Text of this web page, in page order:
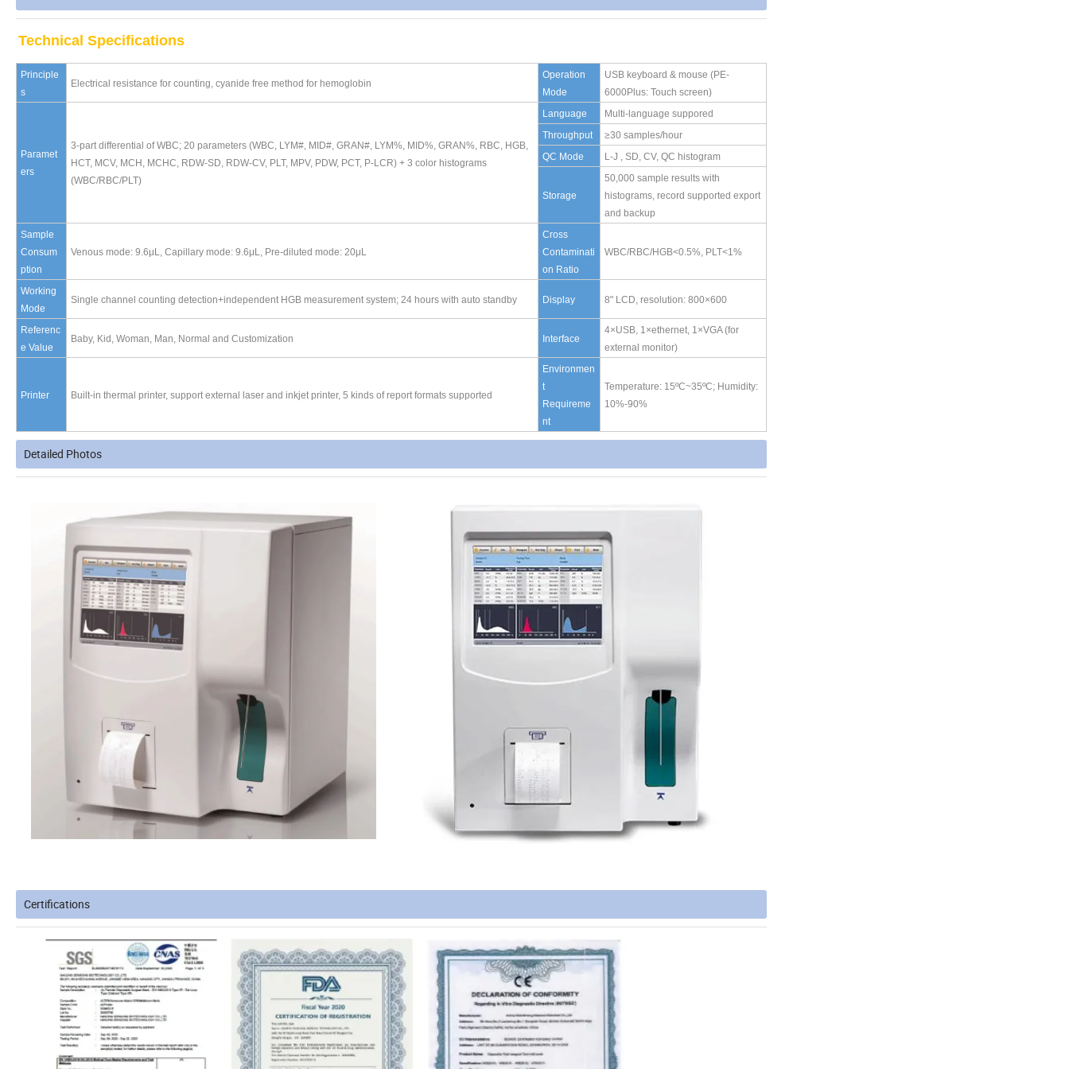
Technical Specifications
Principle
s
Electrical resistance for counting, cyanide free method for hemoglobin
Operation
Mode
USB keyboard & mouse (PE-
6000Plus: Touch screen)
Paramet
ers
3-part differential of WBC; 20 parameters (WBC, LYM#, MID#, GRAN#, LYM%, MID%, GRAN%, RBC, HGB,
HCT, MCV, MCH, MCHC, RDW-SD, RDW-CV, PLT, MPV, PDW, PCT, P-LCR) + 3 color histograms
(WBC/RBC/PLT)
Language
Multi-language suppored
Throughput
≥30 samples/hour
QC Mode
L-J , SD, CV, QC histogram
Storage
50,000 sample results with
histograms, record supported export
and backup
Sample
Consum
ption
Venous mode: 9.6μL, Capillary mode: 9.6μL, Pre-diluted mode: 20μL
Cross
Contaminati
on Ratio
WBC/RBC/HGB<0.5%, PLT<1%
Working
Mode
Single channel counting detection+independent HGB measurement system; 24 hours with auto standby Display 8" LCD, resolution: 800×600
Referenc
e Value
Baby, Kid, Woman, Man, Normal and Customization Interface
4×USB, 1×ethernet, 1×VGA (for
external monitor)
Printer Built-in thermal printer, support external laser and inkjet printer, 5 kinds of report formats supported
Environmen
t
Requireme
nt
Temperature: 15ºC~35ºC; Humidity:
10%-90%
Detailed Photos
Certifications